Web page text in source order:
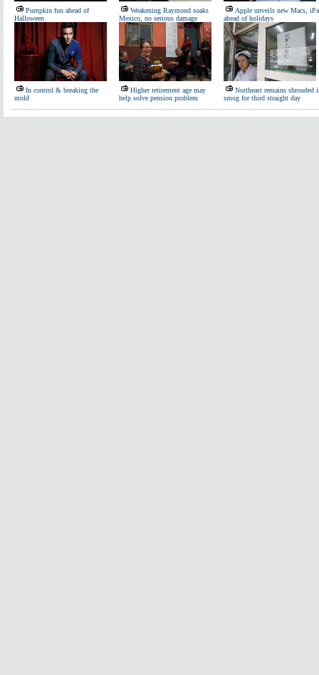
Pumpkin fun ahead of
Halloween
Weakening Raymond soaks
Mexico, no serious damage
Apple unveils new Macs,
ahead of holidays
In control & breaking the
mold
Higher retirement age may
help solve pension problem
Northeast remains shrouded
smog for third straight day